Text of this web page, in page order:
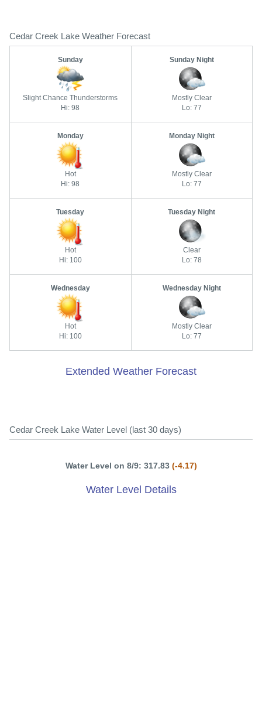
Cedar Creek Lake Weather Forecast
Sunday
Slight Chance Thunderstorms
Hi: 98
Sunday Night
Mostly Clear
Lo: 77
Monday
Hot
Hi: 98
Monday Night
Mostly Clear
Lo: 77
Tuesday
Hot
Hi: 100
Tuesday Night
Clear
Lo: 78
Wednesday
Hot
Hi: 100
Wednesday Night
Mostly Clear
Lo: 77
Extended Weather Forecast
Cedar Creek Lake Water Level (last 30 days)
Water Level on 8/9: 317.83 (-4.17)
Water Level Details